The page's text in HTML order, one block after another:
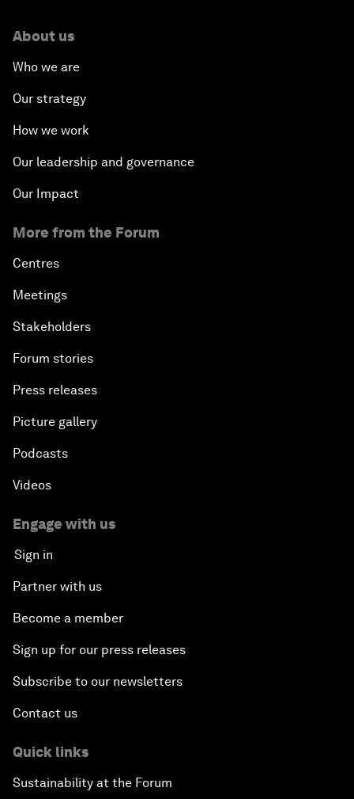
About us
Who we are
Our strategy
How we work
Our leadership and governance
Our Impact
More from the Forum
Centres
Meetings
Stakeholders
Forum stories
Press releases
Picture gallery
Podcasts
Videos
Engage with us
Sign in
Partner with us
Become a member
Sign up for our press releases
Subscribe to our newsletters
Contact us
Quick links
Sustainability at the Forum